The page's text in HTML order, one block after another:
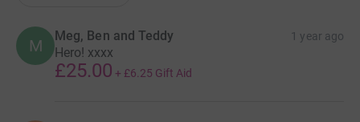
M
Meg, Ben and Teddy 1 year ago
Hero! xxxx
£25.00 + £6.25 Gift Aid